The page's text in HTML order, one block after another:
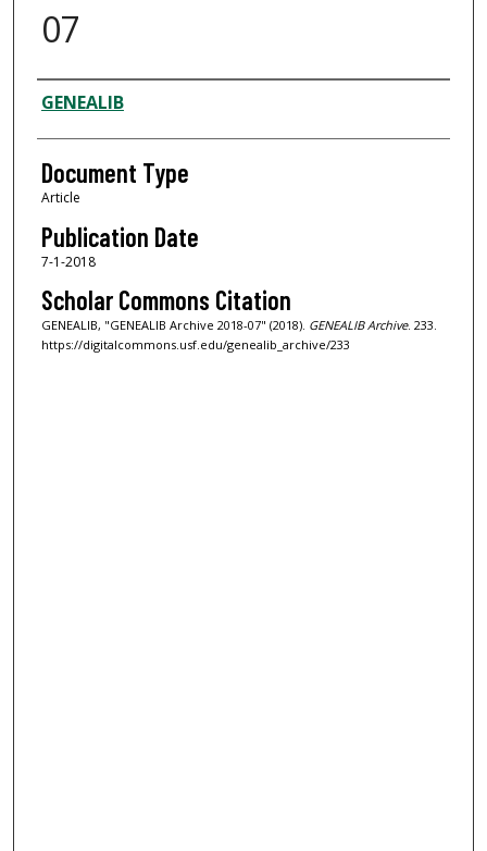
07
Authors
GENEALIB
Document Type
Article
Publication Date
7-1-2018
Scholar Commons Citation
GENEALIB, "GENEALIB Archive 2018-07" (2018). GENEALIB Archive. 233.
https://digitalcommons.usf.edu/genealib_archive/233